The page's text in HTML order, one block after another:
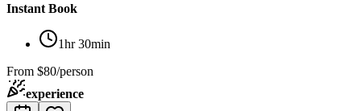
Instant Book
1hr 30min
From $80/person
experience